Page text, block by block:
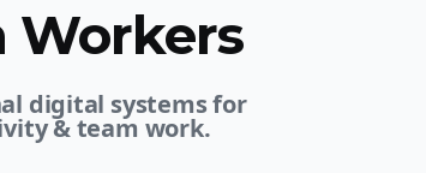
Workers
digital systems for
& team work.